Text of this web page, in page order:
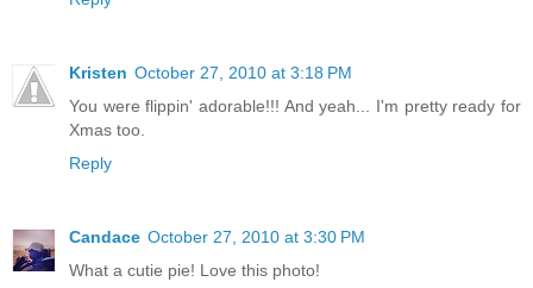
Kristen October 27, 2010 at 3:18 PM
You were flippin' adorable!!! And yeah... I'm pretty ready for
Xmas too.
Reply
Candace October 27, 2010 at 3:30 PM
What a cutie pie! Love this photo!